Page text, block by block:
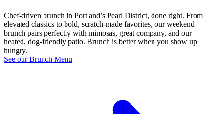
Chef-driven brunch in Portland’s Pearl District, done right. From
elevated classics to bold, scratch-made favorites, our weekend
brunch pairs perfectly with mimosas, great company, and our
heated, dog-friendly patio. Brunch is better when you show up
hungry.
See our Brunch Menu